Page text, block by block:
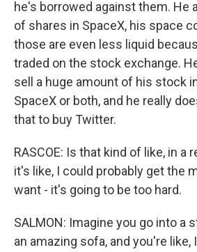
he's borrowed against them. He
of shares in SpaceX, his space
those are even less liquid
traded on the stock exchange.
sell a huge amount of his stock
SpaceX or both, and he really
that to buy Twitter.
RASCOE: Is that kind of like, in a
it's like, I could probably get the
want - it's going to be too hard.
SALMON: Imagine you go into a
an amazing sofa, and you're like,